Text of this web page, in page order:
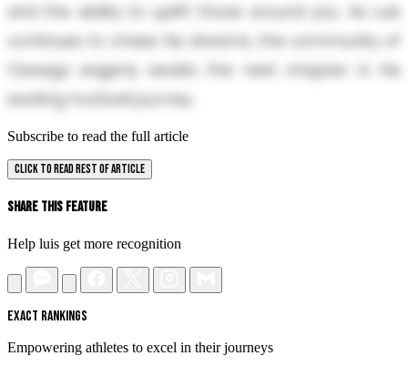
and the ability to uplift those around you. As Luis
continues to chase his dreams, the community of
Oswego eagerly awaits the next chapter in his
exciting football journey.
Subscribe to read the full article
CLICK TO READ REST OF ARTICLE
Share This Feature
Help luis get more recognition
EXACT RANKINGS
Empowering athletes to excel in their journeys